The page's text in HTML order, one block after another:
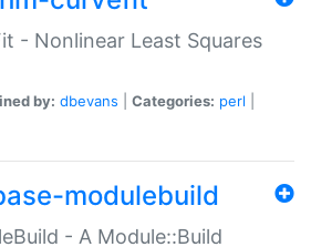
- Nonlinear Least Squares
by: dbevans Categories: perl
modulebuild
- A Module::Build